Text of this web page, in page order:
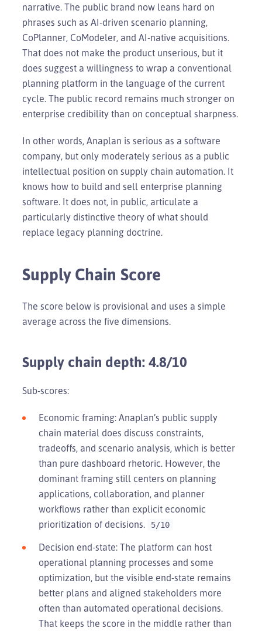
narrative. The public brand now leans hard on
phrases such as AI-driven scenario planning,
CoPlanner, CoModeler, and AI-native acquisitions.
That does not make the product unserious, but it
does suggest a willingness to wrap a conventional
planning platform in the language of the current
cycle. The public record remains much stronger on
enterprise credibility than on conceptual sharpness.
In other words, Anaplan is serious as a software
company, but only moderately serious as a public
intellectual position on supply chain automation. It
knows how to build and sell enterprise planning
software. It does not, in public, articulate a
particularly distinctive theory of what should
replace legacy planning doctrine.
Supply Chain Score
The score below is provisional and uses a simple
average across the five dimensions.
Supply chain depth: 4.8/10
Sub-scores:
Economic framing: Anaplan’s public supply
chain material does discuss constraints,
tradeoffs, and scenario analysis, which is better
than pure dashboard rhetoric. However, the
dominant framing still centers on planning
applications, collaboration, and planner
workflows rather than explicit economic
prioritization of decisions.
5/10
Decision end-state: The platform can host
operational planning processes and some
optimization, but the visible end-state remains
better plans and aligned stakeholders more
often than automated operational decisions.
That keeps the score in the middle rather than